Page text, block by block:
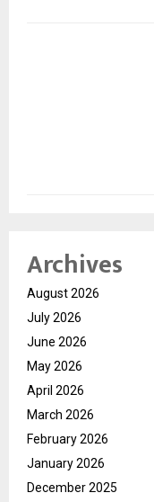
Archives
August 2026
July 2026
June 2026
May 2026
April 2026
March 2026
February 2026
January 2026
December 2025